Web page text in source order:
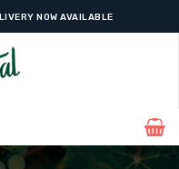
NOW AVAILABLE